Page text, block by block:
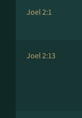
Joel 2:1
Joel 2:13